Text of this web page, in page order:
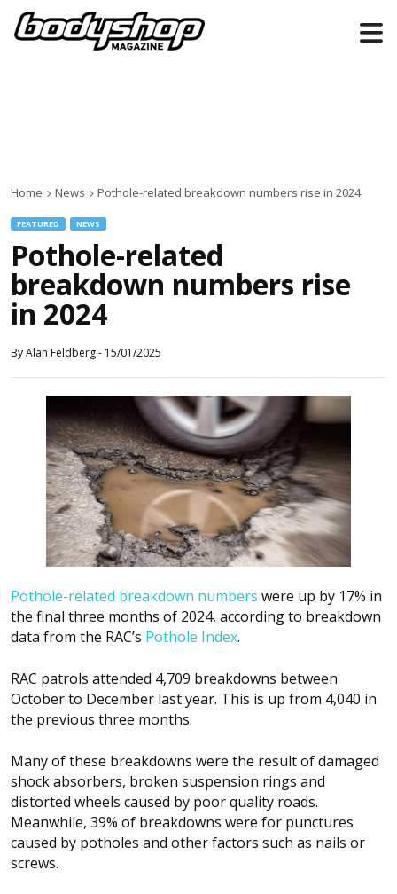
Home News Pothole-related breakdown numbers rise in 2024
FEATURED NEWS
Pothole-related
breakdown numbers rise
in 2024
ByAlan Feldberg- 15/01/2025
Pothole-related breakdown numbers were up by 17% in
the final three months of 2024, according to breakdown
data from the RAC’s Pothole Index.
RAC patrols attended 4,709 breakdowns between
October to December last year. This is up from 4,040 in
the previous three months.
Many of these breakdowns were the result of damaged
shock absorbers, broken suspension rings and
distorted wheels caused by poor quality roads.
Meanwhile, 39% of breakdowns were for punctures
caused by potholes and other factors such as nails or
screws.